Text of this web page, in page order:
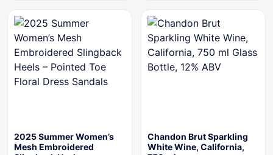
2025 Summer Women’s
Mesh Embroidered
Chandon Brut Sparkling
White Wine, California,